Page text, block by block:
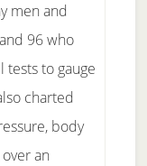
men and
96 who
to gauge
charted
body
an